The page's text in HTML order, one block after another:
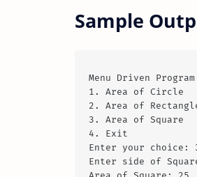
Sample
Menu Driven Program
1. Area of Circle
2. Area of
3. Area of Square
4. Exit
Enter your choice:
Enter side of